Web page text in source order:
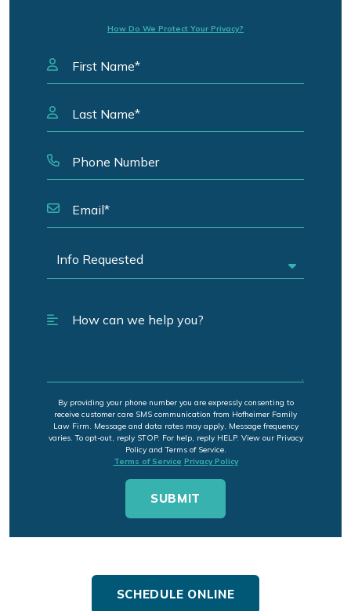
How Do We Protect Your Privacy?
By providing your phone number you are expressly consenting to
receive customer care SMS communication from Hofheimer Family
Law Firm. Message and data rates may apply. Message frequency
varies. To opt-out, reply STOP. For help, reply HELP. View our Privacy
Policy and Terms of Service.
Terms of Service Privacy Policy
SCHEDULE ONLINE